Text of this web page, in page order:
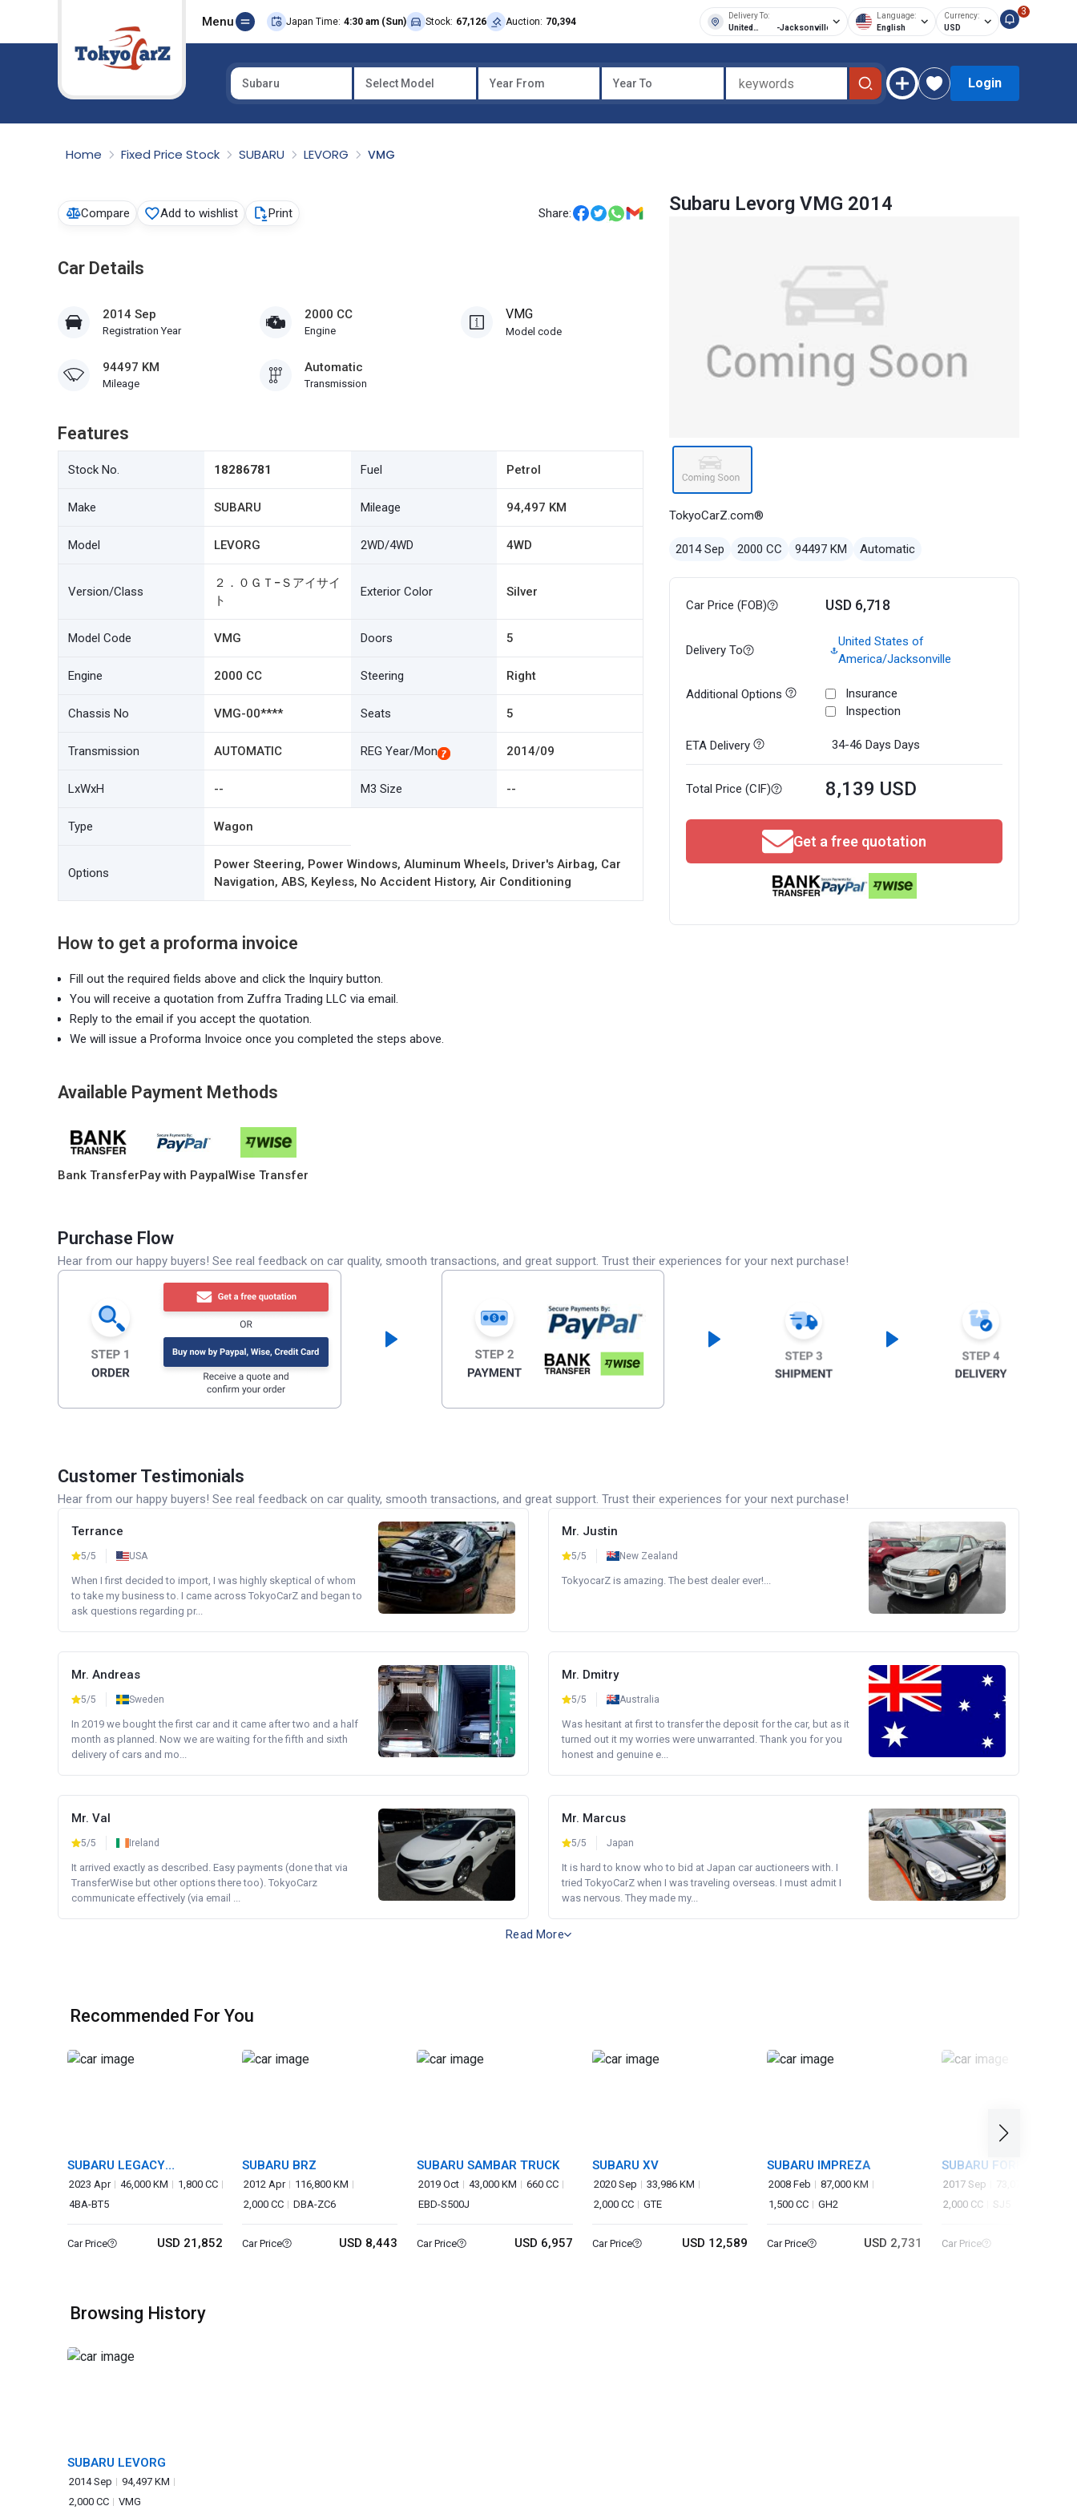
Menu Japan Time: 4:30 am (Sun) Stock: 67,126 Auction: 70,394
Delivery To:
United
-Jacksonville
Language:
English
Currency:
USD
3
Subaru Select Model Year From Year To Login
Home Fixed Price Stock SUBARU LEVORG VMG
Compare Add to wishlist Print Share:
Car Details
2014 Sep
Registration Year
2000 CC
Engine
VMG
Model code
94497 KM
Mileage
Automatic
Transmission
Features
Stock No. 18286781 Fuel Petrol
Make SUBARU Mileage 94,497 KM
Model LEVORG 2WD/4WD 4WD
Version/Class
２．０ＧＴ−Ｓアイサイ
ト
Exterior Color Silver
Model Code VMG Doors 5
Engine 2000 CC Steering Right
Chassis No VMG-00**** Seats 5
Transmission AUTOMATIC REG Year/Mon 2014/09
LxWxH -- M3 Size --
Type Wagon
Options
Power Steering, Power Windows, Aluminum Wheels, Driver's Airbag, Car
Navigation, ABS, Keyless, No Accident History, Air Conditioning
How to get a proforma invoice
Fill out the required fields above and click the Inquiry button.
You will receive a quotation from Zuffra Trading LLC via email.
Reply to the email if you accept the quotation.
We will issue a Proforma Invoice once you completed the steps above.
Available Payment Methods
Bank TransferPay with PaypalWise Transfer
Subaru Levorg VMG 2014
TokyoCarZ.com®
2014 Sep 2000 CC 94497 KM Automatic
Car Price (FOB) USD 6,718
Delivery To
United States of
America/Jacksonville
Additional Options
Insurance
Inspection
ETA Delivery 34-46 Days Days
Total Price (CIF) 8,139 USD
Get a free quotation
Purchase Flow
Hear from our happy buyers! See real feedback on car quality, smooth transactions, and great support. Trust their experiences for your next purchase!
Customer Testimonials
Hear from our happy buyers! See real feedback on car quality, smooth transactions, and great support. Trust their experiences for your next purchase!
Terrance
5/5 USA
When I first decided to import, I was highly skeptical of whom
to take my business to. I came across TokyoCarZ and began to
ask questions regarding pr...
Mr. Justin
5/5 New Zealand
TokyocarZ is amazing. The best dealer ever!...
Mr. Andreas
5/5 Sweden
In 2019 we bought the first car and it came after two and a half
month as planned. Now we are waiting for the fifth and sixth
delivery of cars and mo...
Mr. Dmitry
5/5 Australia
Was hesitant at first to transfer the deposit for the car, but as it
turned out it my worries were unwarranted. Thank you for you
honest and genuine e...
Mr. Val
5/5 Ireland
It arrived exactly as described. Easy payments (done that via
TransferWise but other options there too). TokyoCarz
communicate effectively (via email ...
Mr. Marcus
5/5 Japan
It is hard to know who to bid at Japan car auctioneers with. I
tried TokyoCarZ when I was traveling overseas. I must admit I
was nervous. They made my...
Read More
Recommended For You
SUBARU LEGACY
OUTBACK
2023 Apr 46,000 KM
1,800 CC
4BA-BT5
Car Price USD 21,852
SUBARU BRZ
2012 Apr
116,800 KM
2,000 CC
DBA-ZC6
Car Price USD 8,443
SUBARU SAMBAR TRUCK
2019 Oct 43,000 KM
660 CC
EBD-S500J
Car Price USD 6,957
SUBARU XV
2020 Sep
33,986 KM
2,000 CC
GTE
Car Price USD 12,589
SUBARU IMPREZA
2008 Feb
87,000 KM
1,500 CC
GH2
Car Price USD 2,731
SUBARU FORESTER
2017 Sep
73,073 KM
2,000 CC
SJ5
Car Price
Browsing History
SUBARU LEVORG
2014 Sep
94,497 KM
2,000 CC
VMG